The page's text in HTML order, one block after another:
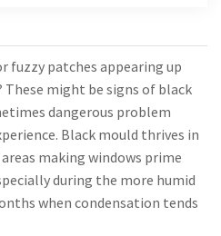
fuzzy patches appearing up
might be signs of black
dangerous problem
Black mould thrives in
making windows prime
during the more humid
when condensation tends